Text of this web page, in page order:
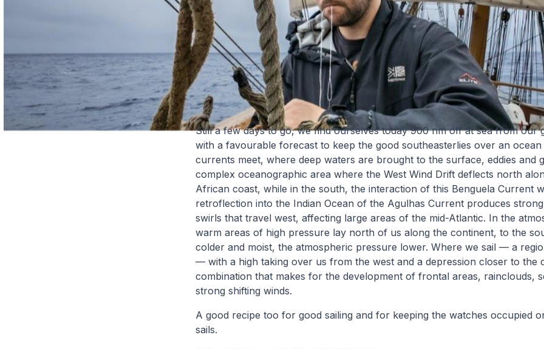
Still a few days to go, we find ourselves today 900 nm off at sea from our
with a favourable forecast to keep the good southeasterlies over an
currents meet, where deep waters are brought to the surface, eddies and
complex oceanographic area where the West Wind Drift deflects north
African coast, while in the south, the interaction of this Benguela Current
retroflection into the Indian Ocean of the Agulhas Current produces strong
swirls that travel west, affecting large areas of the mid-Atlantic. In the
warm areas of high pressure lay north of us along the continent, to the
colder and moist, the atmospheric pressure lower. Where we sail — a
— with a high taking over us from the west and a depression closer to the
combination that makes for the development of frontal areas, rainclouds,
strong shifting winds.
A good recipe too for good sailing and for keeping the watches occupied
sails.